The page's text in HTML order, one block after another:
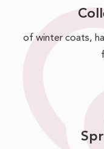
of winter coats,